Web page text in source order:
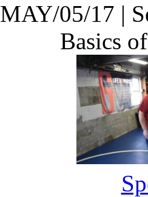
MAY/05/17 |
Basics